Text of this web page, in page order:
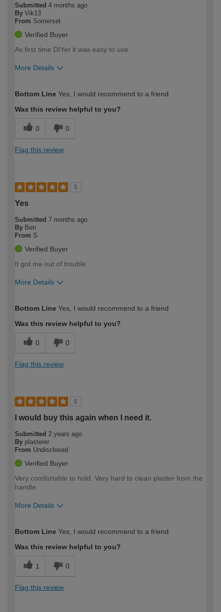
Submitted 4 months ago
By Vik13
From Somerset
Verified Buyer
As first time DIYer it was easy to use
More Details
expertise?
Bottom Line Yes, I would recommend to a friend
Was this review helpful to you?
0 0
Flag this review
5
Yes
Submitted 7 months ago
By Ben
From S
Verified Buyer
It got me out of trouble
More Details
expertise?
Bottom Line Yes, I would recommend to a friend
Was this review helpful to you?
0 0
Flag this review
5
I would buy this again when I need it.
Submitted 2 years ago
By plasterer
From Undisclosed
Verified Buyer
Very comfortable to hold. Very hard to clean plaster from the
handle
More Details
expertise?
Bottom Line Yes, I would recommend to a friend
Was this review helpful to you?
1 0
Flag this review